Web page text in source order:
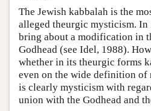
The Jewish kabbalah is the
alleged theurgic mysticism. In
bring about a modification in
Godhead (see Idel, 1988).
whether in its theurgic forms
even on the wide definition
is clearly mysticism with
union with the Godhead and